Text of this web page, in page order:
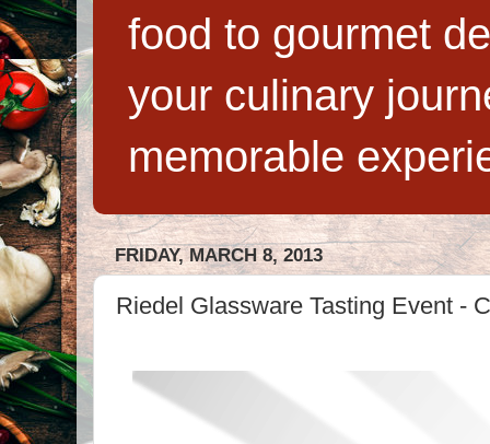
food to gourmet
your culinary
memorable
FRIDAY, MARCH 8, 2013
Riedel Glassware Tasting Event -